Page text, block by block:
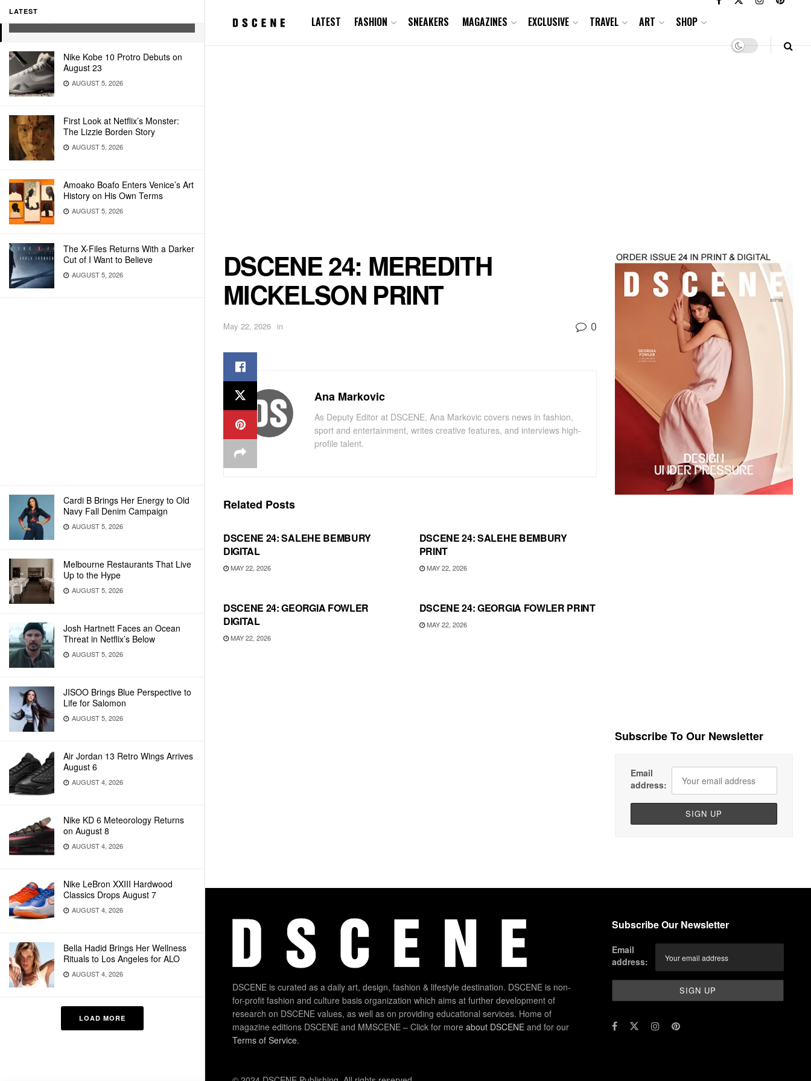
LATEST
Nike Kobe 10 Protro Debuts on
August 23
AUGUST 5, 2026
First Look at Netflix’s Monster:
The Lizzie Borden Story
AUGUST 5, 2026
Amoako Boafo Enters Venice’s Art
History on His Own Terms
AUGUST 5, 2026
The X-Files Returns With a Darker
Cut of I Want to Believe
AUGUST 5, 2026
Cardi B Brings Her Energy to Old
Navy Fall Denim Campaign
AUGUST 5, 2026
Melbourne Restaurants That Live
Up to the Hype
AUGUST 5, 2026
Josh Hartnett Faces an Ocean
Threat in Netflix’s Below
AUGUST 5, 2026
JISOO Brings Blue Perspective to
Life for Salomon
AUGUST 5, 2026
Air Jordan 13 Retro Wings Arrives
August 6
AUGUST 4, 2026
Nike KD 6 Meteorology Returns
on August 8
AUGUST 4, 2026
Nike LeBron XXIII Hardwood
Classics Drops August 7
AUGUST 4, 2026
Bella Hadid Brings Her Wellness
Rituals to Los Angeles for ALO
AUGUST 4, 2026
LOAD MORE
LATEST FASHION SNEAKERS MAGAZINES EXCLUSIVE TRAVEL ART SHOP
DSCENE 24: MEREDITH
MICKELSON PRINT
May 22, 2026 in 0
Ana Markovic
As Deputy Editor at DSCENE, Ana Markovic covers news in fashion,
sport and entertainment, writes creative features, and interviews high-
profile talent.
Related Posts
DSCENE 24: SALEHE BEMBURY
DIGITAL
MAY 22, 2026
DSCENE 24: SALEHE BEMBURY
PRINT
MAY 22, 2026
DSCENE 24: GEORGIA FOWLER
DIGITAL
MAY 22, 2026
DSCENE 24: GEORGIA FOWLER PRINT
MAY 22, 2026
Subscribe To Our Newsletter
Email
address:
DSCENE is curated as a daily art, design, fashion & lifestyle destination. DSCENE is non-
for-profit fashion and culture basis organization which aims at further development of
research on DSCENE values, as well as on providing educational services. Home of
magazine editions DSCENE and MMSCENE – Click for more about DSCENE and for our
Terms of Service.
Subscribe Our Newsletter
Email
address: